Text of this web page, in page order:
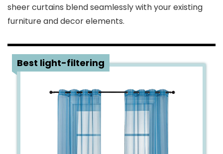
sheer curtains blend seamlessly with your existing
furniture and decor elements.
Best light-filtering